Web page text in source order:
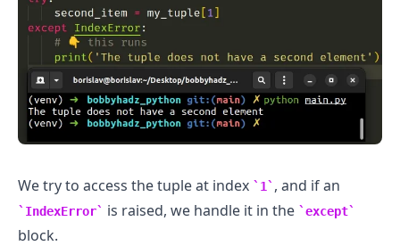
We try to access the tuple at index 1 , and if an
IndexError is raised, we handle it in the except
block..........